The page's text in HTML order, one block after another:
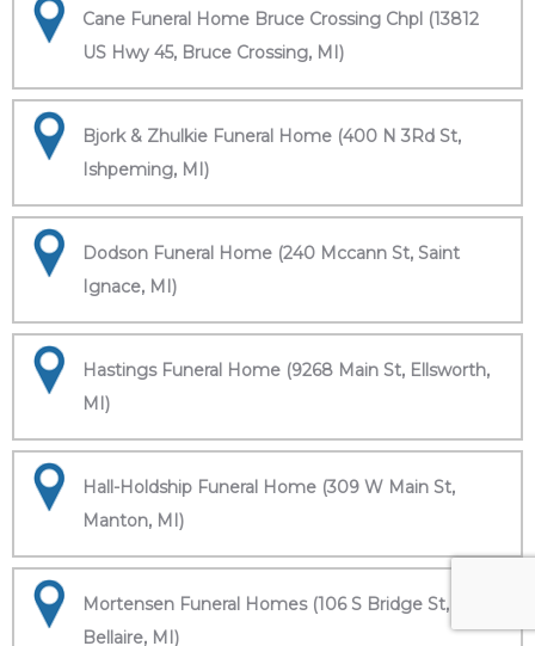
Cane Funeral Home Bruce Crossing Chpl (13812
US Hwy 45, Bruce Crossing, MI)
Bjork & Zhulkie Funeral Home (400 N 3Rd St,
Ishpeming, MI)
Dodson Funeral Home (240 Mccann St, Saint
Ignace, MI)
Hastings Funeral Home (9268 Main St, Ellsworth,
MI)
Hall-Holdship Funeral Home (309 W Main St,
Manton, MI)
Mortensen Funeral Homes (106 S Bridge St,
Bellaire, MI)